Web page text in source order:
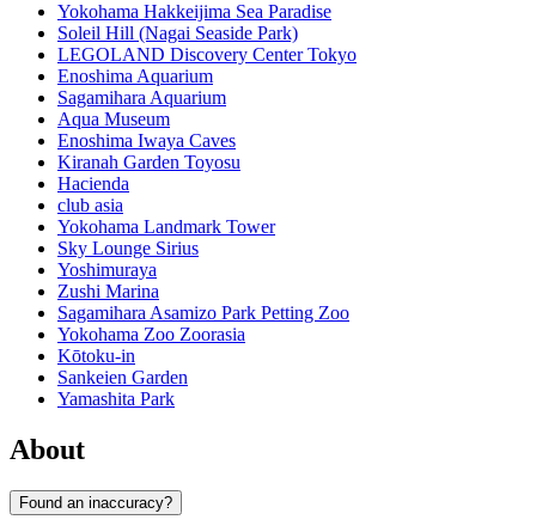
Yokohama Hakkeijima Sea Paradise
Soleil Hill (Nagai Seaside Park)
LEGOLAND Discovery Center Tokyo
Enoshima Aquarium
Sagamihara Aquarium
Aqua Museum
Enoshima Iwaya Caves
Kiranah Garden Toyosu
Hacienda
club asia
Yokohama Landmark Tower
Sky Lounge Sirius
Yoshimuraya
Zushi Marina
Sagamihara Asamizo Park Petting Zoo
Yokohama Zoo Zoorasia
Kōtoku-in
Sankeien Garden
Yamashita Park
About
Found an inaccuracy?